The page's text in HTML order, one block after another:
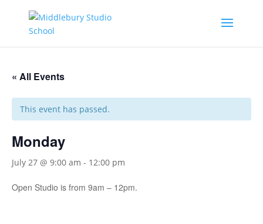
« All Events
This event has passed.
Monday
July 27 @ 9:00 am - 12:00 pm
Open Studio is from 9am – 12pm.